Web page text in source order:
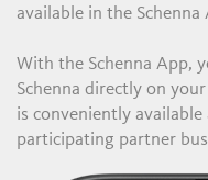
available in the Schenna
With the Schenna App,
Schenna directly on
is conveniently available
participating partner